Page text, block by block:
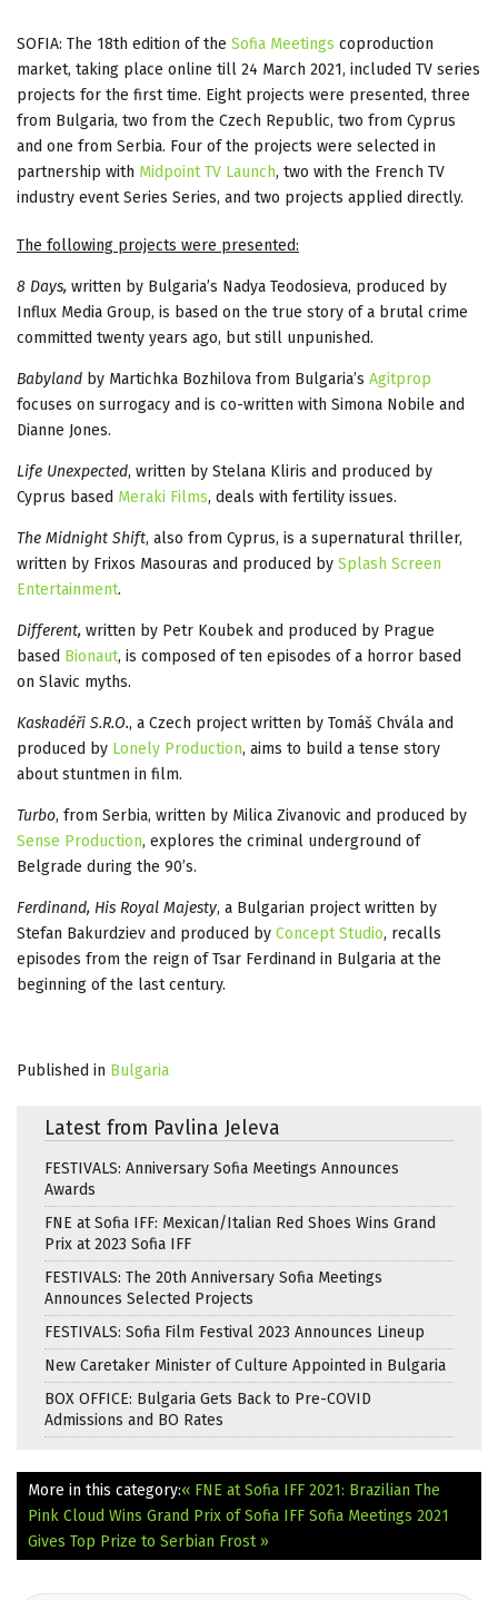
SOFIA: The 18th edition of the Sofia Meetings coproduction
market, taking place online till 24 March 2021, included TV series
projects for the first time. Eight projects were presented, three
from Bulgaria, two from the Czech Republic, two from Cyprus
and one from Serbia. Four of the projects were selected in
partnership with Midpoint TV Launch, two with the French TV
industry event Series Series, and two projects applied directly.
The following projects were presented:
8 Days, written by Bulgaria’s Nadya Teodosieva, produced by
Influx Media Group, is based on the true story of a brutal crime
committed twenty years ago, but still unpunished.
Babyland by Martichka Bozhilova from Bulgaria’s Agitprop
focuses on surrogacy and is co-written with Simona Nobile and
Dianne Jones.
Life Unexpected, written by Stelana Kliris and produced by
Cyprus based Meraki Films, deals with fertility issues.
The Midnight Shift, also from Cyprus, is a supernatural thriller,
written by Frixos Masouras and produced by Splash Screen
Entertainment.
Different, written by Petr Koubek and produced by Prague
based Bionaut, is composed of ten episodes of a horror based
on Slavic myths.
Kaskadéři S.R.O., a Czech project written by Tomáš Chvála and
produced by Lonely Production, aims to build a tense story
about stuntmen in film.
Turbo, from Serbia, written by Milica Zivanovic and produced by
Sense Production, explores the criminal underground of
Belgrade during the 90’s.
Ferdinand, His Royal Majesty, a Bulgarian project written by
Stefan Bakurdziev and produced by Concept Studio, recalls
episodes from the reign of Tsar Ferdinand in Bulgaria at the
beginning of the last century.
Published in Bulgaria
Latest from Pavlina Jeleva
FESTIVALS: Anniversary Sofia Meetings Announces
Awards
FNE at Sofia IFF: Mexican/Italian Red Shoes Wins Grand
Prix at 2023 Sofia IFF
FESTIVALS: The 20th Anniversary Sofia Meetings
Announces Selected Projects
FESTIVALS: Sofia Film Festival 2023 Announces Lineup
New Caretaker Minister of Culture Appointed in Bulgaria
BOX OFFICE: Bulgaria Gets Back to Pre-COVID
Admissions and BO Rates
More in this category:« FNE at Sofia IFF 2021: Brazilian The
Pink Cloud Wins Grand Prix of Sofia IFF Sofia Meetings 2021
Gives Top Prize to Serbian Frost »